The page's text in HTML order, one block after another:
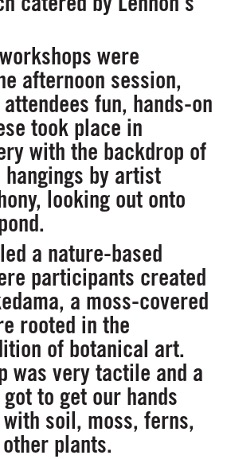
were
afternoon session,
fun, hands-on
took place in
with the backdrop of
by artist
looking out onto
led a nature-based
participants created
a moss-covered
rooted in the
of botanical art.
was very tactile and a
to get our hands
soil, moss, ferns,
plants.